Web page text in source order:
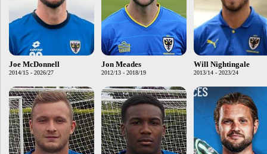
Joe McDonnell
2014/15 - 2026/27
Jon Meades
2012/13 - 2018/19
Will Nightingale
2013/14 - 2023/24